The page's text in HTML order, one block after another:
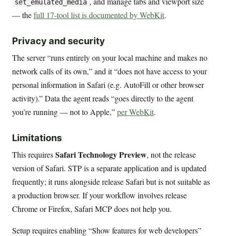
set_emulated_media
— thefull 17-tool list is documented by WebKit.
Privacy and security
The server “runs entirely on your local machine and makes no
network calls of its own,” and it “does not have access to your
personal information in Safari (e.g. AutoFill or other browser
activity).” Data the agent reads “goes directly to the agent
you’re running — not to Apple,”per WebKit.
Limitations
This requiresSafari Technology Preview, not the release
version of Safari. STP is a separate application and is updated
frequently; it runs alongside release Safari but is not suitable as
a production browser. If your workflow involves release
Chrome or Firefox, Safari MCP does not help you.
Setup requires enabling “Show features for web developers”